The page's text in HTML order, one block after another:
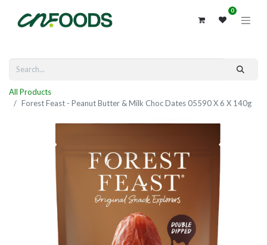
0
All Products
Forest Feast - Peanut Butter & Milk Choc Dates 05590 X 6 X 140g